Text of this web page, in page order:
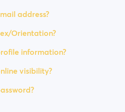
address?
Orientation?
information?
visibility?